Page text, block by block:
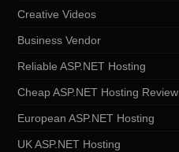
Creative Videos
Business Vendor
Reliable ASP.NET Hosting
Cheap ASP.NET Hosting Review
European ASP.NET Hosting
UK ASP.NET Hosting